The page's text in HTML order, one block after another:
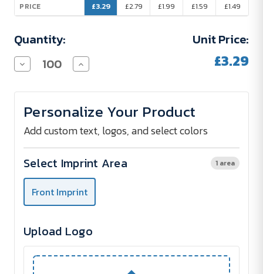
PRICE
£3.29
£2.79
£1.99
£1.59
£1.49
Quantity:
Decrease
Quantity
PLAYTIME
Beach
Ball
Increase
Quantity
PLAYTIME
Beach
Ball
Unit Price:
£3.29
Personalize Your Product
Add custom text, logos, and select colors
Select Imprint Area 1 area
Front Imprint
Upload Logo